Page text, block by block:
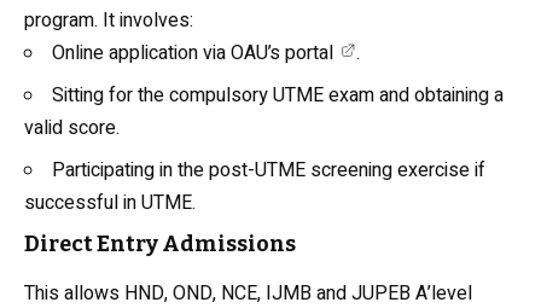
program. It involves:
Online application viaOAU’s portal
.
Sitting for the compulsory UTME exam and obtaining a
valid score.
Participating in the post-UTME screening exercise if
successful in UTME.
Direct Entry Admissions
This allows HND, OND, NCE, IJMB and JUPEB A’level